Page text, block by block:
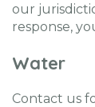
our
response,
Water
Contact us